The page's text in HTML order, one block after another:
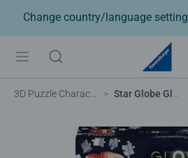
Change country/language setting
3D Puzzle Characters Star Globe Glow in the Dark